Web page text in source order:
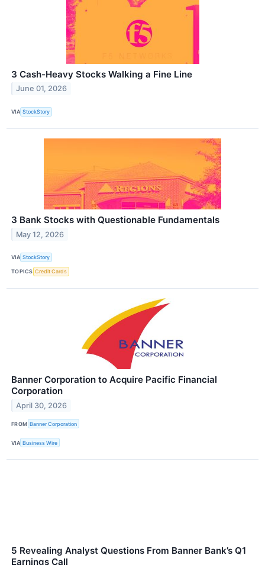
3 Cash-Heavy Stocks Walking a Fine Line
June 01, 2026
VIA StockStory
3 Bank Stocks with Questionable Fundamentals
May 12, 2026
VIA StockStory
TOPICS Credit Cards
Banner Corporation to Acquire Pacific Financial
Corporation
April 30, 2026
FROM Banner Corporation
VIA Business Wire
5 Revealing Analyst Questions From Banner Bank’s Q1
Earnings Call